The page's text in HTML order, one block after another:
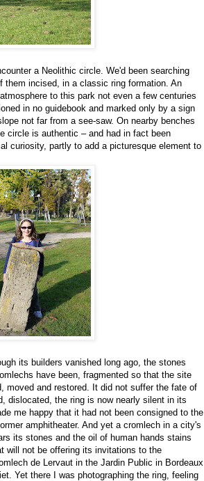
a Neolithic circle. We'd been searching
incised, in a classic ring formation. An
to this park not even a few centuries
in no guidebook and marked only by a sign
not far from a see-saw. On nearby benches
circle is authentic – and had in fact been
curiosity, partly to add a picturesque element to
its builders vanished long ago, the stones
have been, fragmented so that the site
moved and restored. It did not suffer the fate of
dislocated, the ring is now nearly silent in its
me happy that it had not been consigned to the
amphitheater. And yet a cromlech in a city's
its stones and the oil of human hands stains
will not be offering its invitations to the
de Lervaut in the Jardin Public in Bordeaux
Yet there I was photographing the ring, feeling